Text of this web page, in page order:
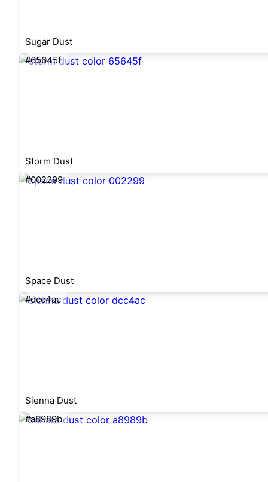
Sugar Dust
#65645f
Storm Dust
#002299
Space Dust
#dcc4ac
Sienna Dust
#a8989b